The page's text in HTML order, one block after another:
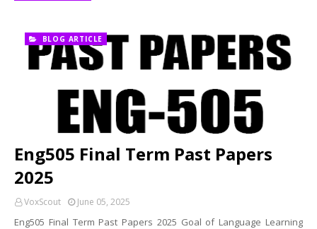
BLOG ARTICLE
Eng505 Final Term Past Papers
2025
VoxScout June 05, 2025
Eng505 Final Term Past Papers 2025 Goal of Language Learning